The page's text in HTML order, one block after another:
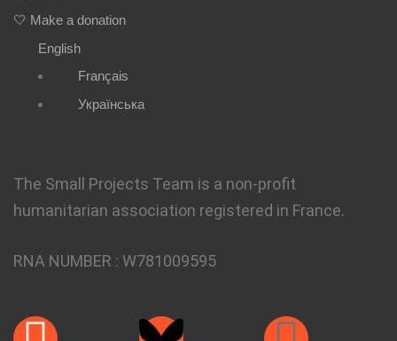
🤍 Make a donation
English
Français
Українська
The Small Projects Team is a non-profit
humanitarian association registered in France.
RNA NUMBER : W781009595